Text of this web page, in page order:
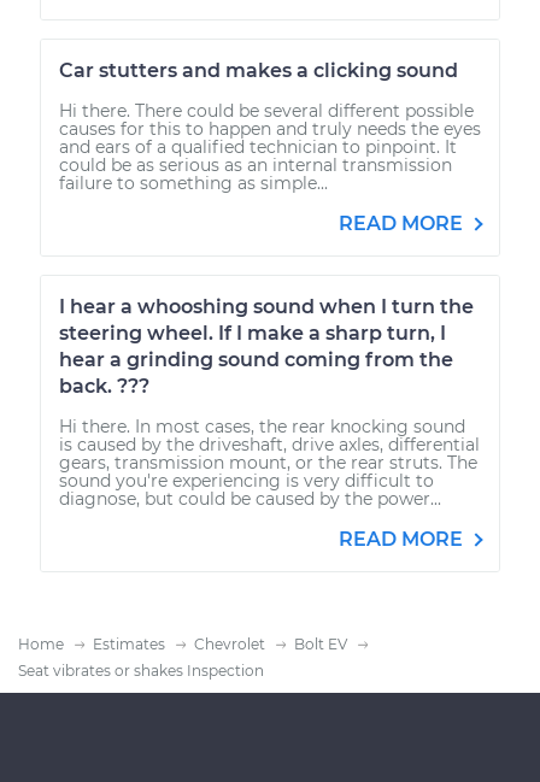
Car stutters and makes a clicking sound
Hi there. There could be several different possible
causes for this to happen and truly needs the eyes
and ears of a qualified technician to pinpoint. It
could be as serious as an internal transmission
failure to something as simple...
READ MORE
I hear a whooshing sound when I turn the
steering wheel. If I make a sharp turn, I
hear a grinding sound coming from the
back. ???
Hi there. In most cases, the rear knocking sound
is caused by the driveshaft, drive axles, differential
gears, transmission mount, or the rear struts. The
sound you're experiencing is very difficult to
diagnose, but could be caused by the power...
READ MORE
Home Estimates Chevrolet
Bolt EV
Seat vibrates or shakes Inspection